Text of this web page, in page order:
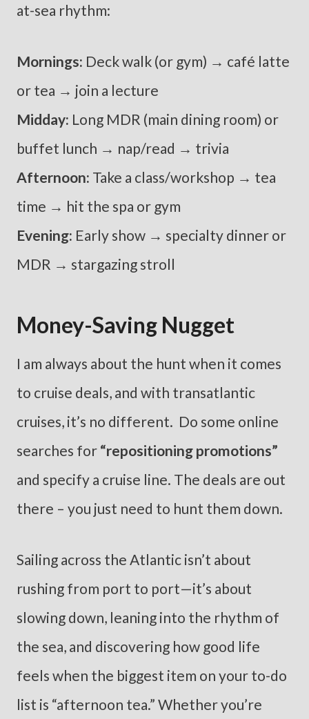
at-sea rhythm:
Mornings: Deck walk (or gym) → café latte
or tea → join a lecture
Midday: Long MDR (main dining room) or
buffet lunch → nap/read → trivia
Afternoon: Take a class/workshop → tea
time → hit the spa or gym
Evening: Early show → specialty dinner or
MDR → stargazing stroll
Money-Saving Nugget
I am always about the hunt when it comes
to cruise deals, and with transatlantic
cruises, it’s no different. Do some online
searches for “repositioning promotions”
and specify a cruise line. The deals are out
there – you just need to hunt them down.
Sailing across the Atlantic isn’t about
rushing from port to port—it’s about
slowing down, leaning into the rhythm of
the sea, and discovering how good life
feels when the biggest item on your to-do
list is “afternoon tea.” Whether you’re